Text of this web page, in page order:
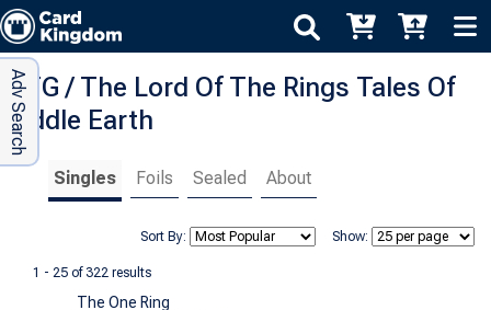
MTG / The Lord Of The Rings Tales Of
Middle Earth
Singles Foils Sealed About
Show:
Sort By:
1 - 25 of 322 results
Adv Search
The One Ring